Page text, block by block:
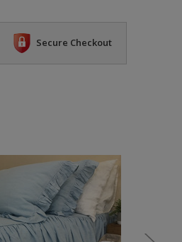
Secure Checkout